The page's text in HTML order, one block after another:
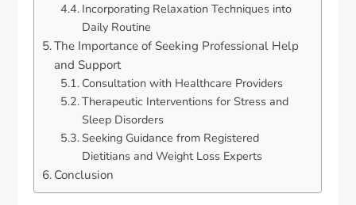
Incorporating Relaxation Techniques into
Daily Routine
The Importance of Seeking Professional Help
and Support
Consultation with Healthcare Providers
Therapeutic Interventions for Stress and
Sleep Disorders
Seeking Guidance from Registered
Dietitians and Weight Loss Experts
Conclusion